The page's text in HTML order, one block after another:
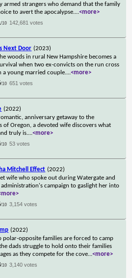
armed strangers who demand that the family
to avert the apocalypse....<more>
/10 142,681 votes
Next Door (2023)
woods in rural New Hampshire becomes a
when two ex-convicts on the run cross
a young married couple....<more>
/10 651 votes
(2022)
anniversary getaway to the
of Oregon, a devoted wife discovers what
truly is....<more>
/10 53 votes
Mitchell Effect (2022)
wife who spoke out during Watergate and
campaign to gaslight her into
/10 3,154 votes
(2022)
polar-opposite families are forced to camp
dads struggle to hold onto their families
as they compete for the cove...<more>
/10 3,140 votes